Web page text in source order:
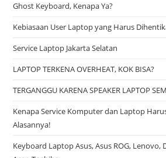
Ghost Keyboard, Kenapa Ya?
Kebiasaan User Laptop yang Harus
Service Laptop Jakarta Selatan
LAPTOP TERKENA OVERHEAT, KOK BISA?
TERGANGGU KARENA SPEAKER LAPTOP
Kenapa Service Komputer dan Laptop
Alasannya!
Keyboard Laptop Asus, Asus ROG, Lenovo,